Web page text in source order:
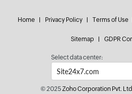
Home Privacy Policy Terms of Use
Sitemap GDPR
Select data center:
© 2025Zoho Corporation Pvt.